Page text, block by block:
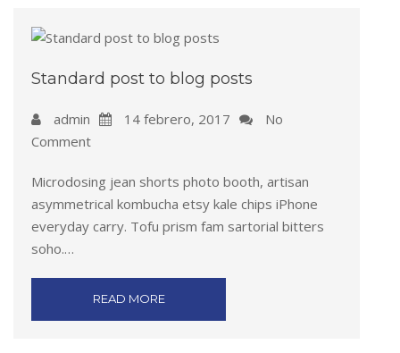
Standard post to blog posts
admin 14 febrero, 2017
No
Comment
Microdosing jean shorts photo booth, artisan
asymmetrical kombucha etsy kale chips iPhone
everyday carry. Tofu prism fam sartorial bitters
soho.…
READ MORE